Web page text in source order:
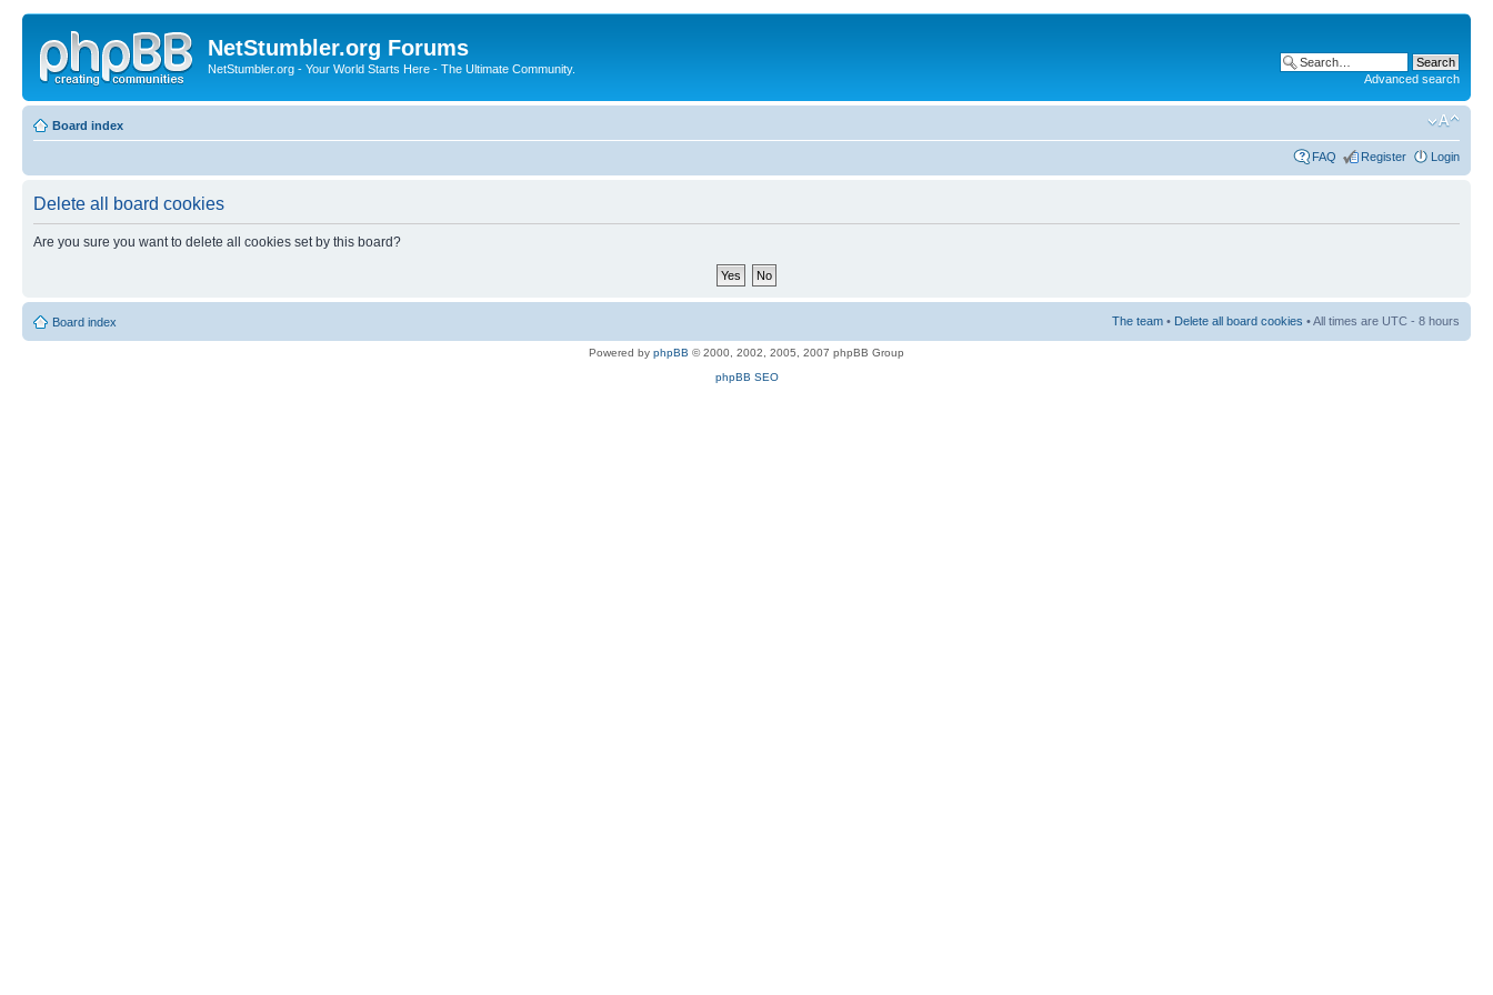
NetStumbler.org Forums
NetStumbler.org - Your World Starts Here - The Ultimate Community.
Advanced search
Board index
FAQ Register Login
Delete all board cookies
Are you sure you want to delete all cookies set by this board?
Board index The team • Delete all board cookies • All times are UTC - 8 hours
Powered by phpBB © 2000, 2002, 2005, 2007 phpBB Group
phpBB SEO